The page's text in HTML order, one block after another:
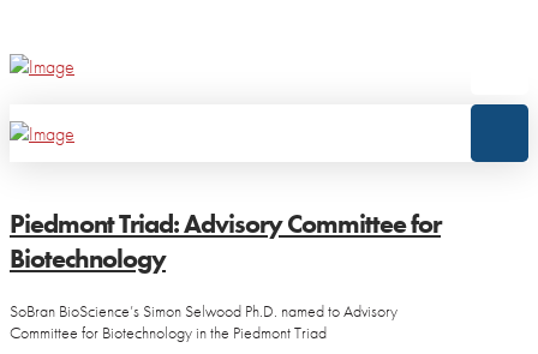
Piedmont Triad: Advisory Committee for
Biotechnology
SoBran BioScience’s Simon Selwood Ph.D. named to Advisory
Committee for Biotechnology in the Piedmont Triad